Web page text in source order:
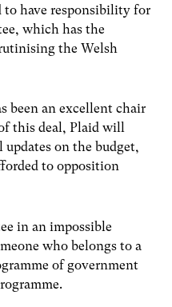
to have responsibility for
which has the
the Welsh
been an excellent chair
this deal, Plaid will
updates on the budget,
to opposition
in an impossible
who belongs to a
of government